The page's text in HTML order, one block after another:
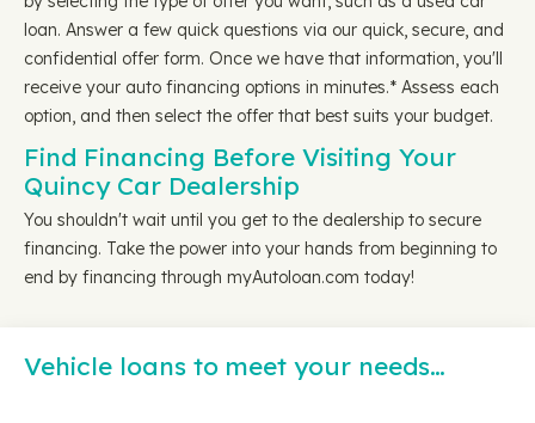
loan. Answer a few quick questions via our quick, secure, and
confidential offer form. Once we have that information, you'll
receive your auto financing options in minutes.* Assess each
option, and then select the offer that best suits your budget.
Find Financing Before Visiting Your
Quincy Car Dealership
You shouldn't wait until you get to the dealership to secure
financing. Take the power into your hands from beginning to
end by financing through myAutoloan.com today!
Vehicle loans to meet your needs…